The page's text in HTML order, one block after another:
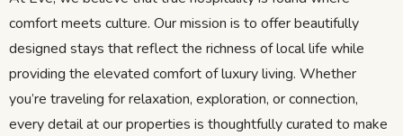
comfort meets culture. Our mission is to offer beautifully
designed stays that reflect the richness of local life while
providing the elevated comfort of luxury living. Whether
you’re traveling for relaxation, exploration, or connection,
every detail at our properties is thoughtfully curated to make